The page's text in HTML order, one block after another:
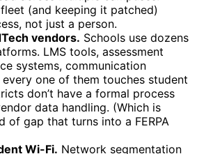
(and keeping it patched)
not just a person.
vendors. Schools use dozens
LMS tools, assessment
systems, communication
one of them touches student
don’t have a formal process
data handling. (Which is
of gap that turns into a FERPA
Wi-Fi. Network segmentation